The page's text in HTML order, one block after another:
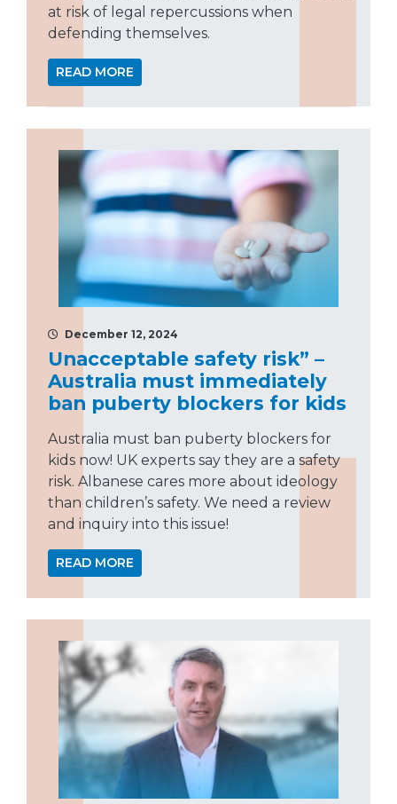
at risk of legal repercussions when
defending themselves.
READ MORE
December 12, 2024
Unacceptable safety risk” –
Australia must immediately
ban puberty blockers for kids
Australia must ban puberty blockers for
kids now! UK experts say they are a safety
risk. Albanese cares more about ideology
than children’s safety. We need a review
and inquiry into this issue!
READ MORE